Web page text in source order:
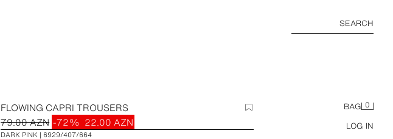
SEARCH
BAG 0
LOG IN
FLOWING CAPRI TROUSERS
79.00 AZN -72% 22.00 AZN
DARK PINK 6929/407/664